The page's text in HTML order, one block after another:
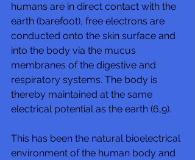
humans are in direct contact with the
earth (barefoot), free electrons are
conducted onto the skin surface and
into the body via the mucus
membranes of the digestive and
respiratory systems. The body is
thereby maintained at the same
electrical potential as the earth (6,9).
This has been the natural bioelectrical
environment of the human body and